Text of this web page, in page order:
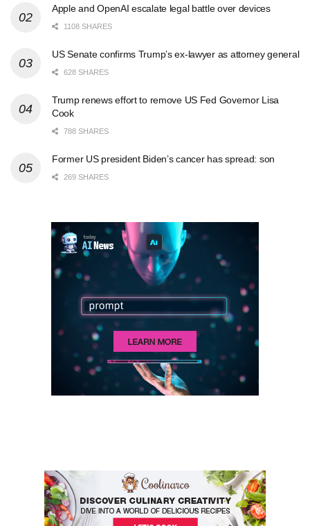
Apple and OpenAI escalate legal battle over devices
1108 SHARES
US Senate confirms Trump’s ex-lawyer as attorney general
628 SHARES
Trump renews effort to remove US Fed Governor Lisa
Cook
788 SHARES
Former US president Biden’s cancer has spread: son
269 SHARES